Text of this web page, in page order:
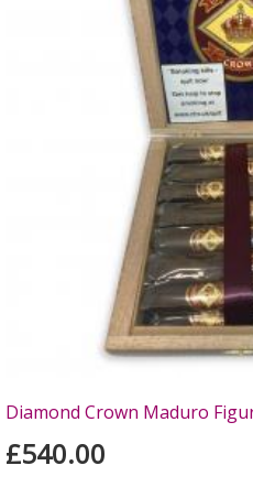
Diamond Crown Maduro
£540.00